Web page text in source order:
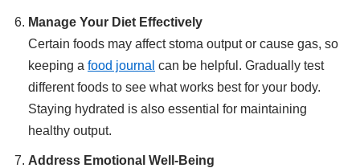
Manage Your Diet Effectively
Certain foods may affect stoma output or cause gas, so
keeping a food journal can be helpful. Gradually test
different foods to see what works best for your body.
Staying hydrated is also essential for maintaining
healthy output.
Address Emotional Well-Being